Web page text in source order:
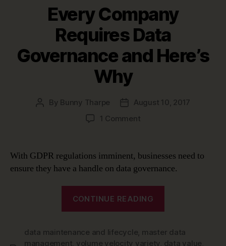
Every Company
Requires Data
Governance and Here’s
Why
Post
By Bunny Tharpe
PostAugust 10, 2017
1 Commenton
Requires
Governance
and
Here’s
With GDPR regulations imminent, businesses need to
ensure they have a handle on data governance.
CONTINUE READING
Data
data maintenance and lifecycle, master data
management, volume velocity variety, data value,